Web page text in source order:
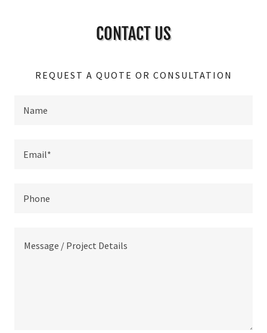
CONTACT US
REQUEST A QUOTE OR CONSULTATION
Name
Email*
Phone